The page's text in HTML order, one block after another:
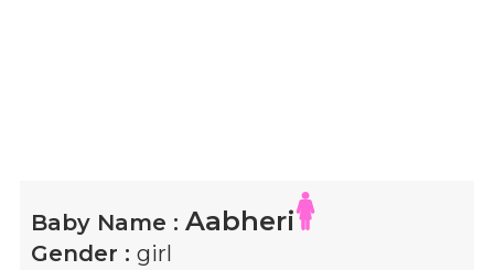
Baby Name : Aabheri
Gender : girl